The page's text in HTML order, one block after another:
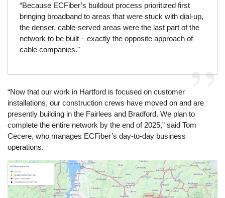
“Because ECFiber’s buildout process prioritized first
bringing broadband to areas that were stuck with dial-up,
the denser, cable-served areas were the last part of the
network to be built – exactly the opposite approach of
cable companies."
“Now that our work in Hartford is focused on customer
installations, our construction crews have moved on and are
presently building in the Fairlees and Bradford. We plan to
complete the entire network by the end of 2025,” said Tom
Cecere, who manages ECFiber’s day-to-day business
operations.
Image